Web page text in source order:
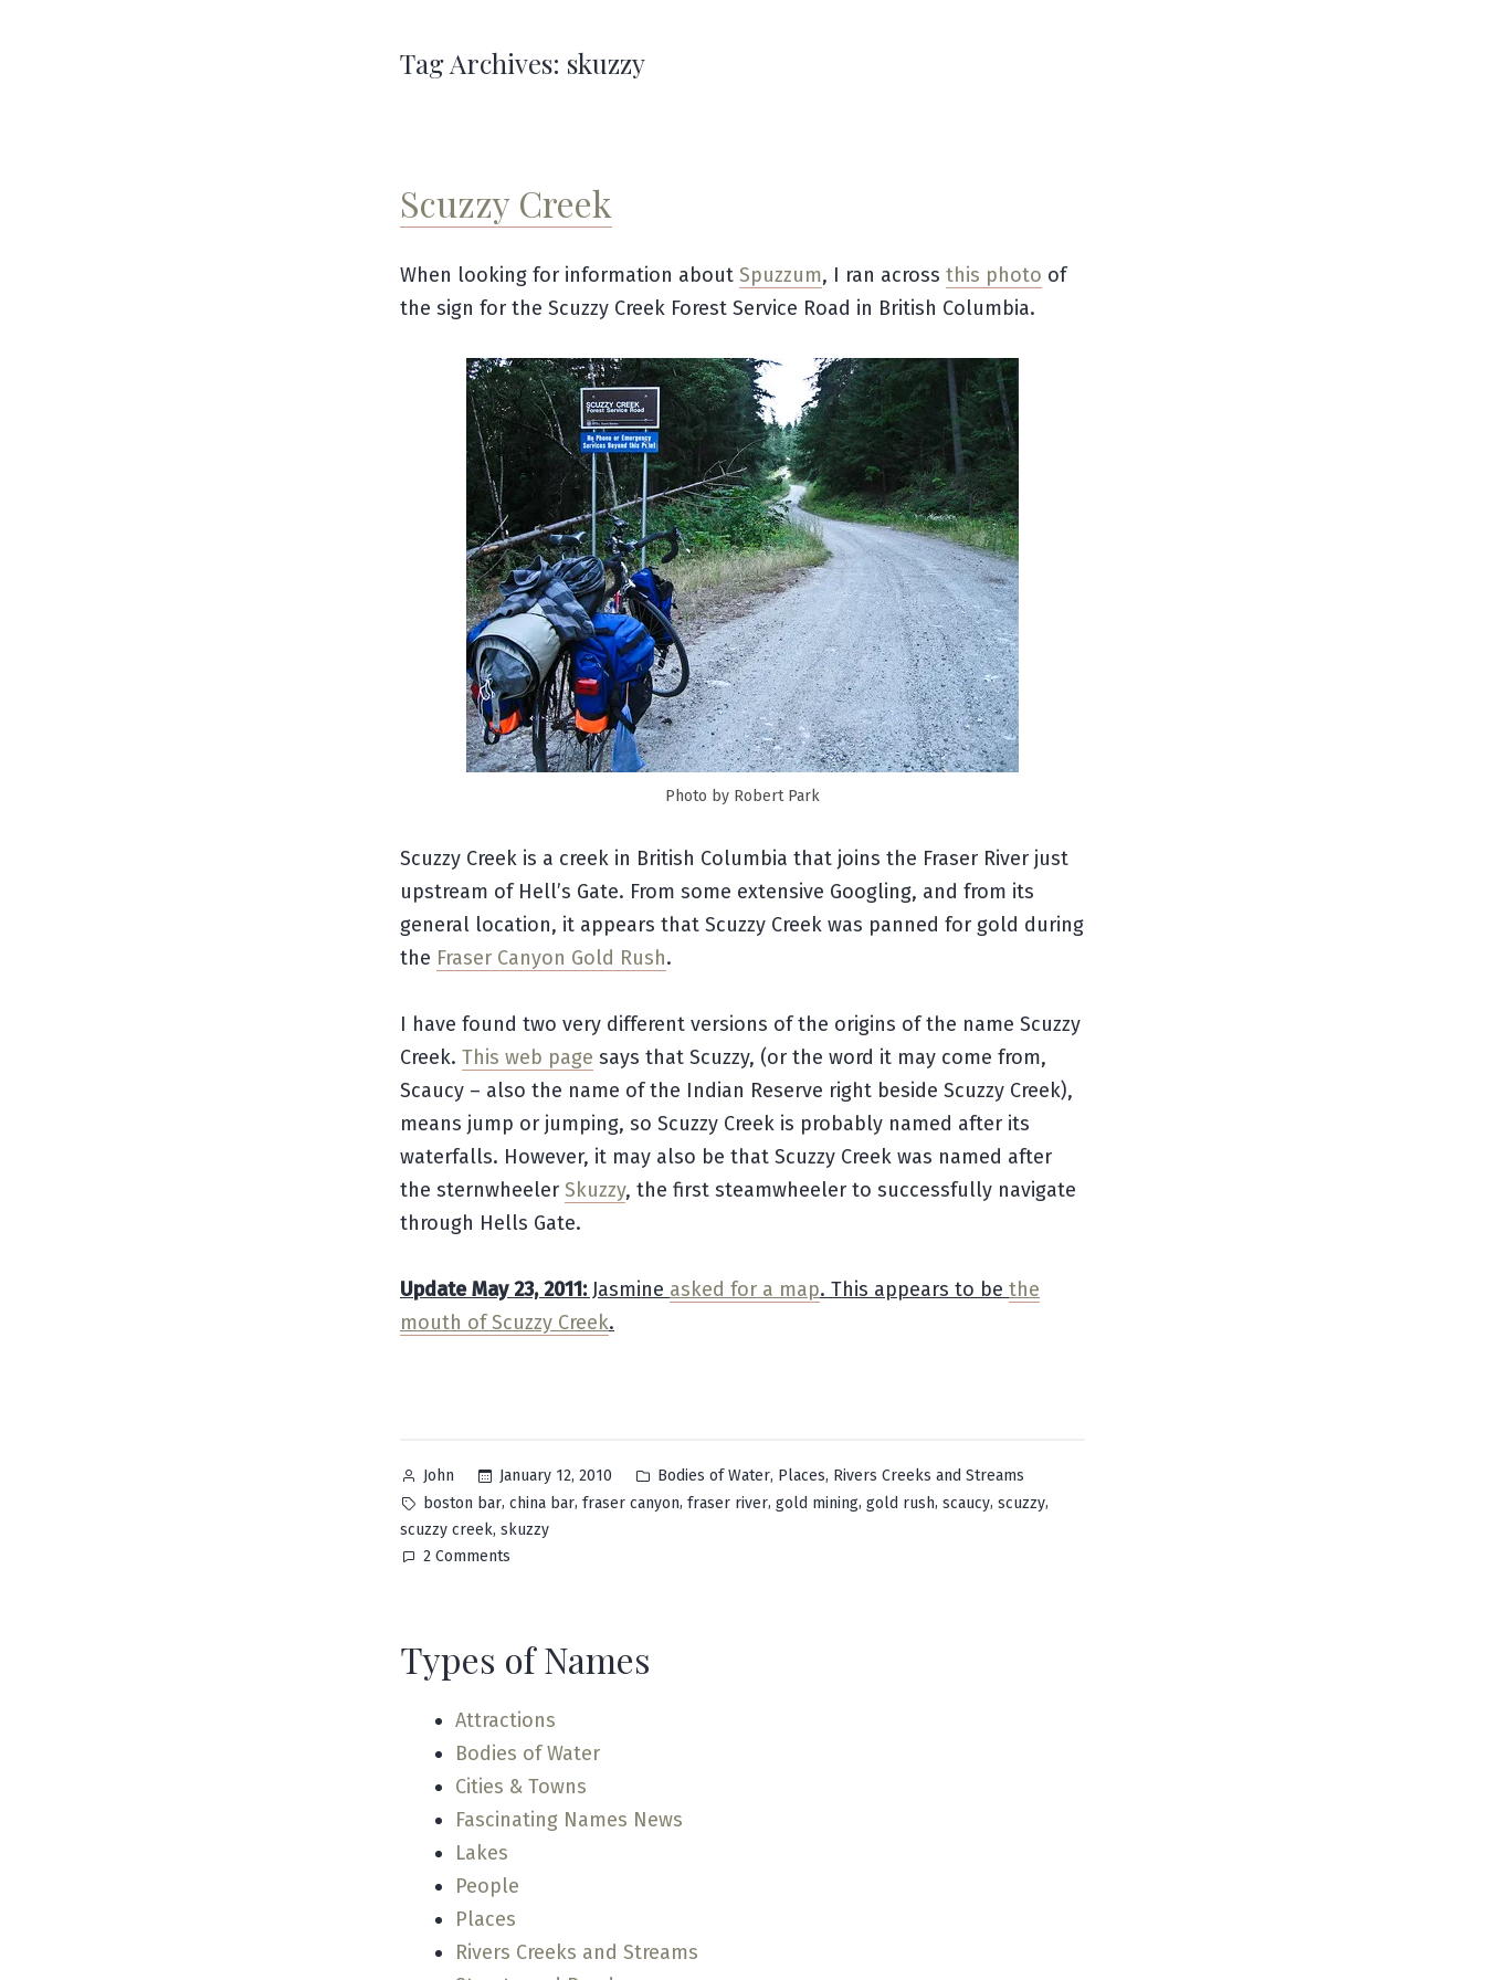
Tag Archives: skuzzy
Scuzzy Creek
When looking for information about Spuzzum, I ran across this photo of
the sign for the Scuzzy Creek Forest Service Road in British Columbia.
Photo by Robert Park
Scuzzy Creek is a creek in British Columbia that joins the Fraser River just
upstream of Hell’s Gate. From some extensive Googling, and from its
general location, it appears that Scuzzy Creek was panned for gold during
the Fraser Canyon Gold Rush.
I have found two very different versions of the origins of the name Scuzzy
Creek. This web page says that Scuzzy, (or the word it may come from,
Scaucy – also the name of the Indian Reserve right beside Scuzzy Creek),
means jump or jumping, so Scuzzy Creek is probably named after its
waterfalls. However, it may also be that Scuzzy Creek was named after
the sternwheeler Skuzzy, the first steamwheeler to successfully navigate
through Hells Gate.
Update May 23, 2011:Jasmine asked for a map. This appears to be the
mouth of Scuzzy Creek.
Posted
by
John January 12, 2010
Posted
in
Bodies of Water, Places, Rivers Creeks and Streams
Tags:
boston bar, china bar, fraser canyon, fraser river, gold mining, gold rush, scaucy, scuzzy,
scuzzy creek, skuzzy
2 Comments
Types of Names
Attractions
Bodies of Water
Cities & Towns
Fascinating Names News
Lakes
People
Places
Rivers Creeks and Streams